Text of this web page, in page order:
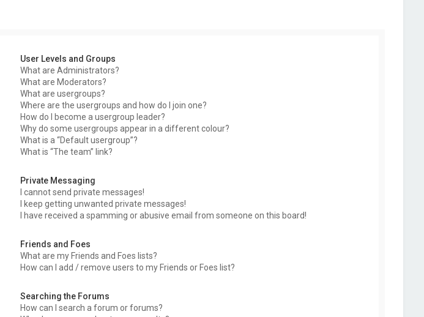
User Levels and Groups
What are Administrators?
What are Moderators?
What are usergroups?
Where are the usergroups and how do I join one?
How do I become a usergroup leader?
Why do some usergroups appear in a different colour?
What is a “Default usergroup”?
What is “The team” link?
Private Messaging
I cannot send private messages!
I keep getting unwanted private messages!
I have received a spamming or abusive email from someone on this board!
Friends and Foes
What are my Friends and Foes lists?
How can I add / remove users to my Friends or Foes list?
Searching the Forums
How can I search a forum or forums?